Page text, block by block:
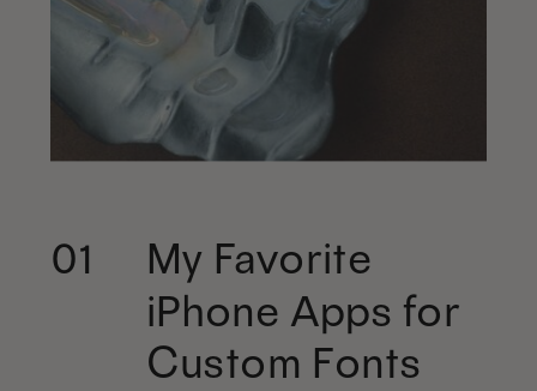
01 My Favorite
iPhone Apps for
Custom Fonts